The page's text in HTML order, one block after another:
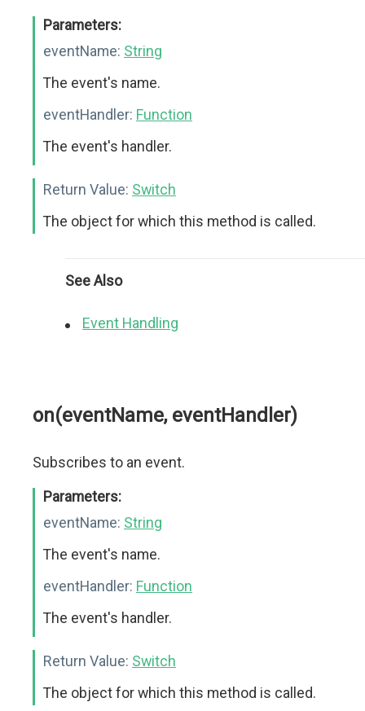
Parameters:
eventName: String
The event's name.
eventHandler: Function
The event's handler.
Return Value: Switch
The object for which this method is called.
See Also
Event Handling
on(eventName, eventHandler)
Subscribes to an event.
Parameters:
eventName: String
The event's name.
eventHandler: Function
The event's handler.
Return Value: Switch
The object for which this method is called.